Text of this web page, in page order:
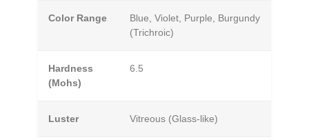
Color Range
Blue, Violet, Purple, Burgundy
(Trichroic)
Hardness
(Mohs)
6.5
Luster Vitreous (Glass-like)